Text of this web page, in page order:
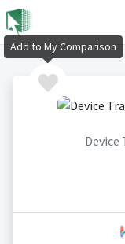
Device
Add to My Comparison